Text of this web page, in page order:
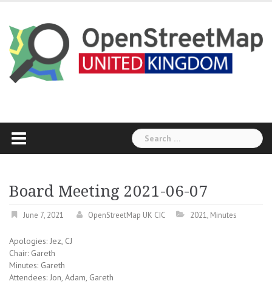
content
Search
for:
Board Meeting 2021-06-07
June 7, 2021 OpenStreetMap UK CIC 2021, Minutes
Apologies: Jez, CJ
Chair: Gareth
Minutes: Gareth
Attendees: Jon, Adam, Gareth